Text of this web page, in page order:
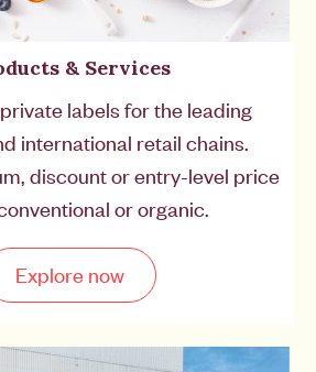
& Services
labels for the leading
international retail chains.
discount or entry-level price
or organic.
Explore now